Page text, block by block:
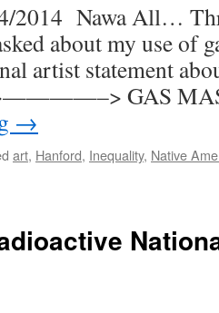
2014 Nawa All…
about my use of
artist statement
GAS
→
art, Hanford, Inequality, Native